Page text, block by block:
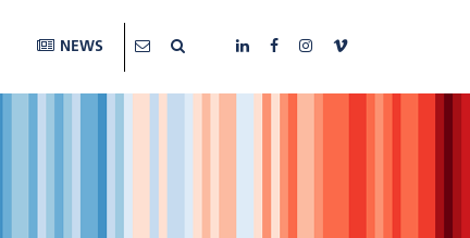
NEWS